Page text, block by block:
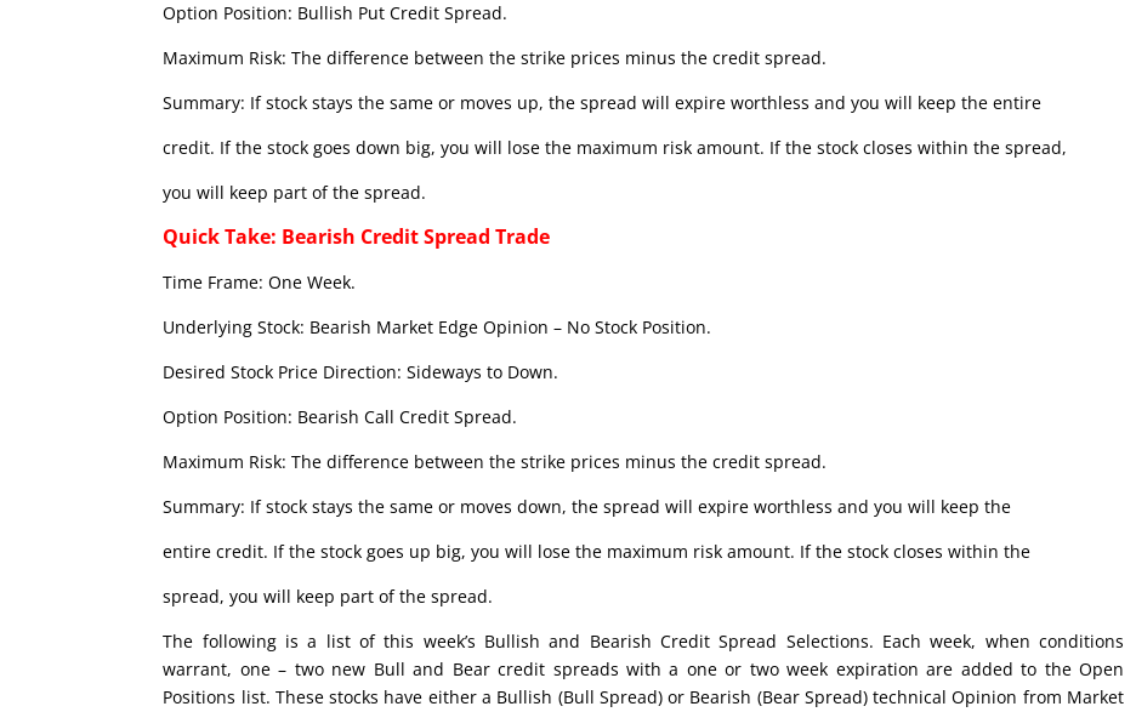
Option Position: Bullish Put Credit Spread.
Maximum Risk: The difference between the strike prices minus the credit spread.
Summary: If stock stays the same or moves up, the spread will expire worthless and you will keep the entire
credit. If the stock goes down big, you will lose the maximum risk amount. If the stock closes within the spread,
you will keep part of the spread.
Quick Take: Bearish Credit Spread Trade
Time Frame: One Week.
Underlying Stock: Bearish Market Edge Opinion – No Stock Position.
Desired Stock Price Direction: Sideways to Down.
Option Position: Bearish Call Credit Spread.
Maximum Risk: The difference between the strike prices minus the credit spread.
Summary: If stock stays the same or moves down, the spread will expire worthless and you will keep the
entire credit. If the stock goes up big, you will lose the maximum risk amount. If the stock closes within the
spread, you will keep part of the spread.
The following is a list of this week’s Bullish and Bearish Credit Spread Selections. Each week, when conditions
warrant, one – two new Bull and Bear credit spreads with a one or two week expiration are added to the Open
Positions list. These stocks have either a Bullish (Bull Spread) or Bearish (Bear Spread) technical Opinion from Market